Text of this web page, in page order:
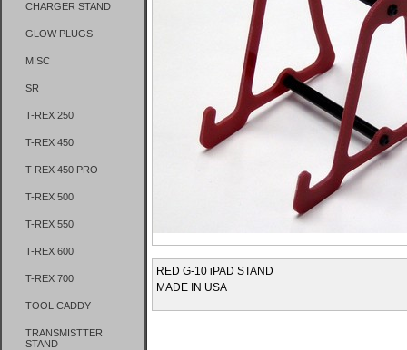
CHARGER STAND
GLOW PLUGS
MISC
SR
T-REX 250
T-REX 450
T-REX 450 PRO
T-REX 500
T-REX 550
T-REX 600
T-REX 700
TOOL CADDY
TRANSMISTTER
STAND
RED G-10 iPAD STAND
MADE IN USA